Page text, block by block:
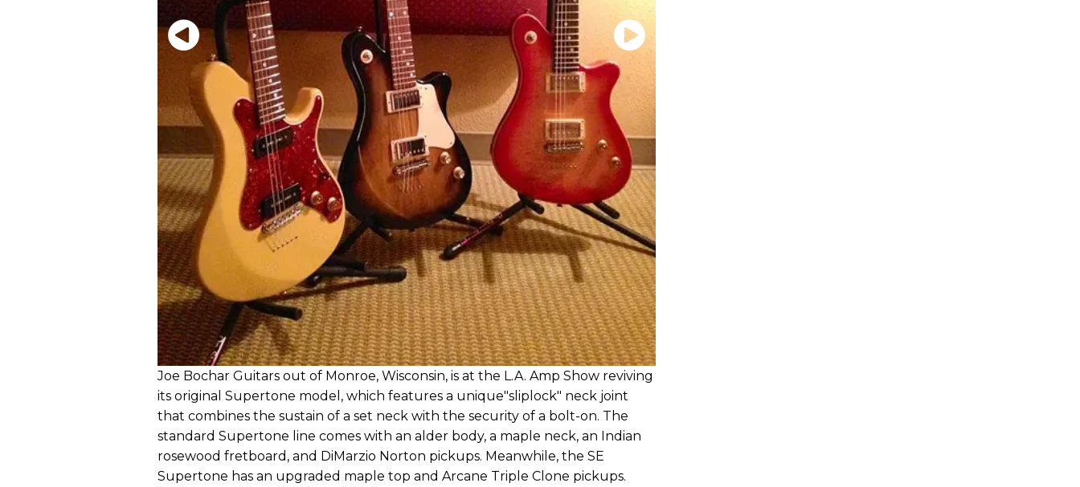
Joe Bochar Guitars out of Monroe, Wisconsin, is at the L.A. Amp Show reviving
its original Supertone model, which features a unique"sliplock" neck joint
that combines the sustain of a set neck with the security of a bolt-on. The
standard Supertone line comes with an alder body, a maple neck, an Indian
rosewood fretboard, and DiMarzio Norton pickups. Meanwhile, the SE
Supertone has an upgraded maple top and Arcane Triple Clone pickups.